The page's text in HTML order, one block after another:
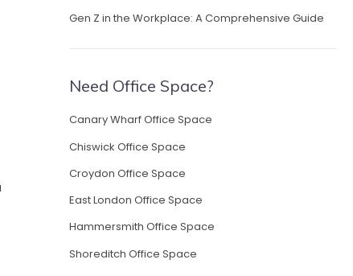
Gen Z in the Workplace: A Comprehensive Guide
Need Office Space?
Canary Wharf Office Space
Chiswick Office Space
Croydon Office Space
East London Office Space
Hammersmith Office Space
Shoreditch Office Space